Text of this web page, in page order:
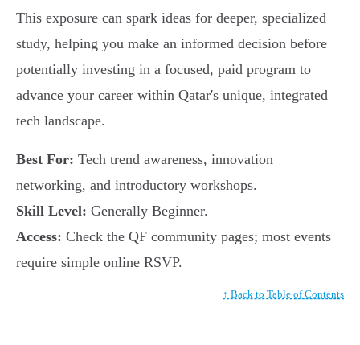
This exposure can spark ideas for deeper, specialized
study, helping you make an informed decision before
potentially investing in a focused, paid program to
advance your career within Qatar's unique, integrated
tech landscape.
Best For: Tech trend awareness, innovation
networking, and introductory workshops.
Skill Level: Generally Beginner.
Access: Check the QF community pages; most events
require simple online RSVP.
↑ Back to Table of Contents